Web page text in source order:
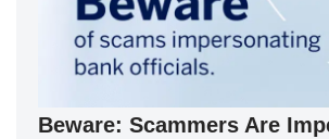
Beware: Scammers Are